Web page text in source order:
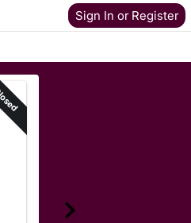
Sign In or Register